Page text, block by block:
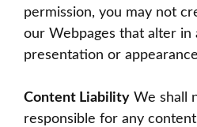
permission, you may not
our Webpages that alter in
presentation or
Content Liability We shall
responsible for any